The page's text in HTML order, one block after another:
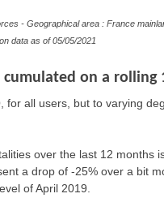
- Geographical area : France
data as of 05/05/2021
on a rolling
for all users, but to varying
over the last 12 months
a drop of -25% over a bit
of April 2019.